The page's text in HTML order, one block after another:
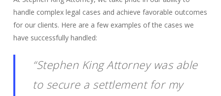
handle complex legal cases and achieve favorable outcomes
for our clients. Here are a few examples of the cases we
have successfully handled:
“Stephen King Attorney was able
to secure a settlement for my